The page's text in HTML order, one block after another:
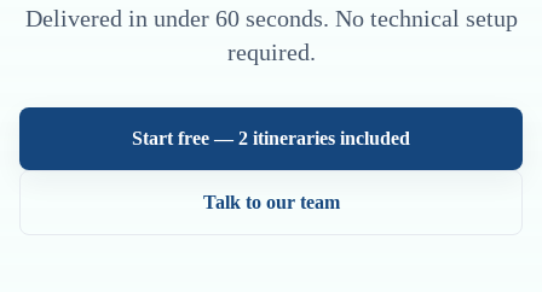
Delivered in under 60 seconds. No technical setup
required.
Start free — 2 itineraries included
Talk to our team